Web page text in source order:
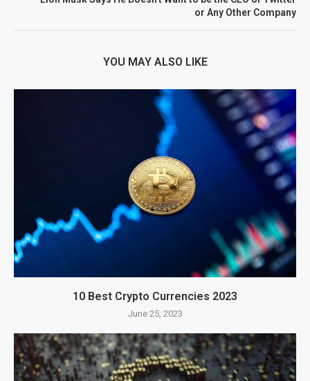
or Any Other Company
YOU MAY ALSO LIKE
10 Best Crypto Currencies 2023
June 25, 2023